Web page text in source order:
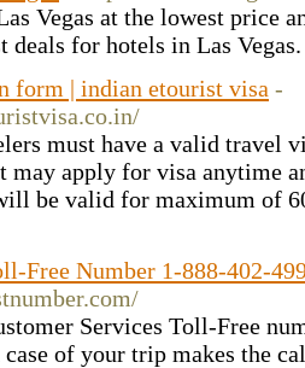
Vegas at the lowest price
deals for hotels in Las
form | indian etourist visa -
must have a valid travel
apply for visa anytime
be valid for maximum of
Free Number 1-888-402-
Services Toll-Free
of your trip makes the